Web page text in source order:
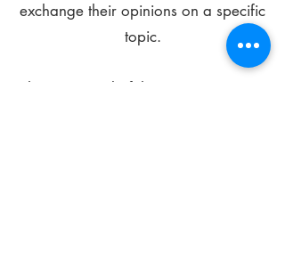
exchange their opinions on a specific
topic.
The main goal of these meetings is to